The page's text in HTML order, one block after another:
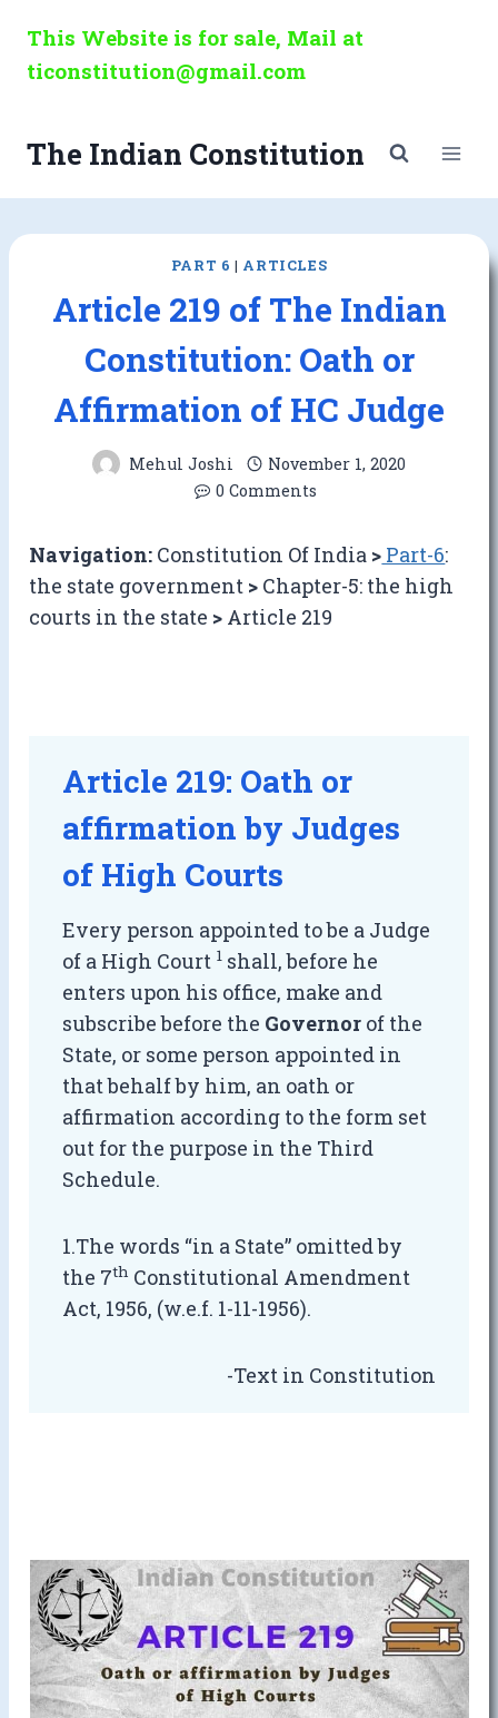
content
This Website is for sale, Mail at
ticonstitution@gmail.com
The Indian Constitution
PART 6 | ARTICLES
Article 219 of The Indian
Constitution: Oath or
Affirmation of HC Judge
Mehul Joshi
November 1, 2020
0 Comments
Navigation: Constitution Of India > Part-6:
the state government > Chapter-5: the high
courts in the state > Article 219
Article 219: Oath or
affirmation by Judges
of High Courts
Every person appointed to be a Judge
of a High Court 1 shall, before he
enters upon his office, make and
subscribe before the Governor of the
State, or some person appointed in
that behalf by him, an oath or
affirmation according to the form set
out for the purpose in the Third
Schedule.
1.The words “in a State” omitted by
the 7th Constitutional Amendment
Act, 1956, (w.e.f. 1-11-1956).
-Text in Constitution